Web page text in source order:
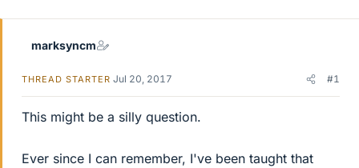
marksyncm
THREAD STARTER Jul 20, 2017 #1
This might be a silly question.
Ever since I can remember, I've been taught that